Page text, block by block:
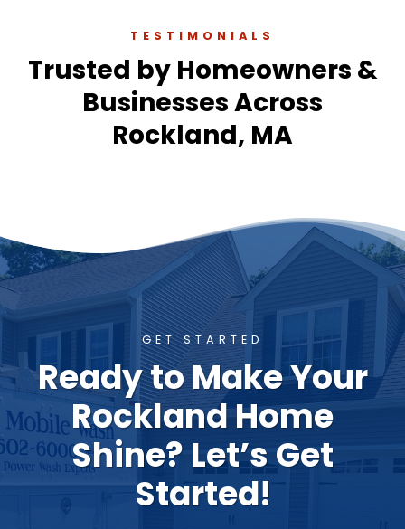
TESTIMONIALS
Trusted by Homeowners &
Businesses Across
Rockland, MA
GET STARTED
Ready to Make Your
Rockland Home
Shine? Let’s Get
Started!